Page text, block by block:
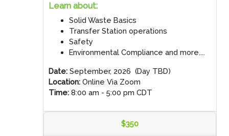
Learn about:
Solid Waste Basics
Transfer Station operations
Safety
Environmental Compliance and more....
Date: September, 2026 (Day TBD)
Location: Online Via Zoom
Time: 8:00 am - 5:00 pm CDT
$350